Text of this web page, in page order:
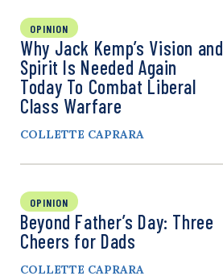
OPINION
Why Jack Kemp’s Vision and
Spirit Is Needed Again
Today To Combat Liberal
Class Warfare
COLLETTE CAPRARA
OPINION
Beyond Father’s Day: Three
Cheers for Dads
COLLETTE CAPRARA